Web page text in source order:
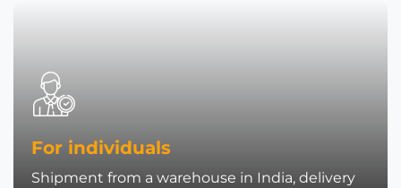
For individuals
Shipment from a warehouse in India, delivery